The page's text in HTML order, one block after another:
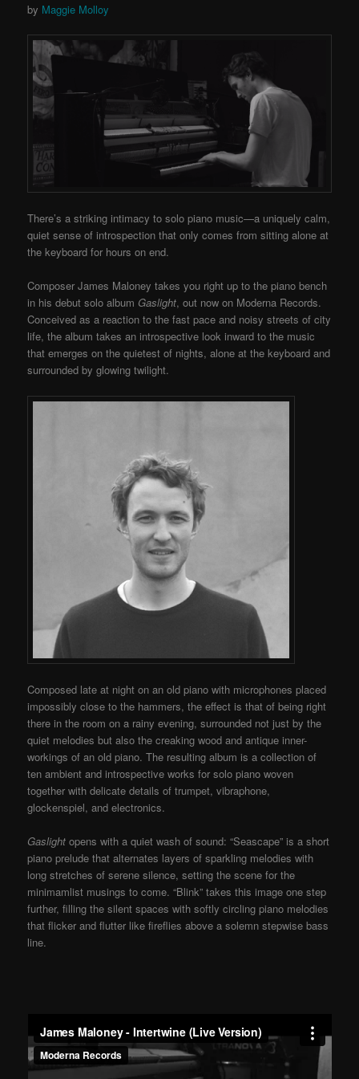
by Maggie Molloy
There’s a striking intimacy to solo piano music—a uniquely calm,
quiet sense of introspection that only comes from sitting alone at
the keyboard for hours on end.
Composer James Maloney takes you right up to the piano bench
in his debut solo album Gaslight, out now on Moderna Records.
Conceived as a reaction to the fast pace and noisy streets of city
life, the album takes an introspective look inward to the music
that emerges on the quietest of nights, alone at the keyboard and
surrounded by glowing twilight.
Composed late at night on an old piano with microphones placed
impossibly close to the hammers, the effect is that of being right
there in the room on a rainy evening, surrounded not just by the
quiet melodies but also the creaking wood and antique inner-
workings of an old piano. The resulting album is a collection of
ten ambient and introspective works for solo piano woven
together with delicate details of trumpet, vibraphone,
glockenspiel, and electronics.
Gaslight opens with a quiet wash of sound: “Seascape” is a short
piano prelude that alternates layers of sparkling melodies with
long stretches of serene silence, setting the scene for the
minimamlist musings to come. “Blink” takes this image one step
further, filling the silent spaces with softly circling piano melodies
that flicker and flutter like fireflies above a solemn stepwise bass
line.